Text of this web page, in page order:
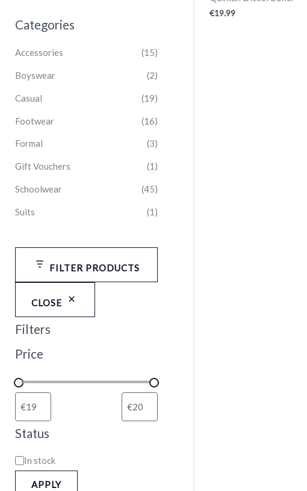
Categories
Accessories (15)
Boyswear (2)
Casual (19)
Footwear (16)
Formal (3)
Gift Vouchers (1)
Schoolwear (45)
Suits (1)
FILTER PRODUCTS
CLOSE
Filters
Price
Status
In stock
APPLY
€19.99